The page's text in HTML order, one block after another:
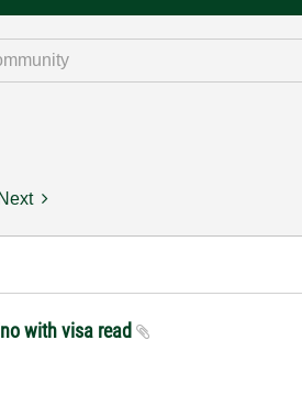
Next
with visa read